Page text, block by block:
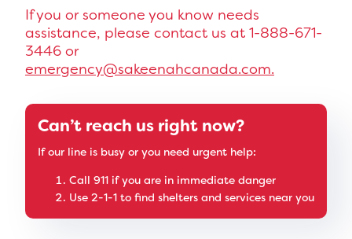
If you or someone you know needs
assistance, please contact us at 1-888-671-
3446 or
emergency@sakeenahcanada.com.
Can’t reach us right now?
If our line is busy or you need urgent help:
Call 911 if you are in immediate danger
Use 2-1-1 to find shelters and services near you